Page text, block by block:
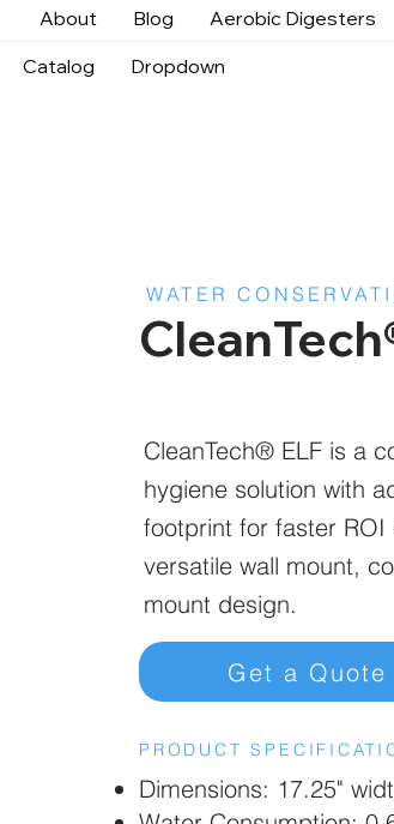
About Blog Aerobic Digesters
Catalog Dropdown
WATER
CleanTech® ELF is a
hygiene solution with
footprint for faster
versatile wall mount,
mount design.
Get a Quote
PRODUCT
Dimensions: 17.25"